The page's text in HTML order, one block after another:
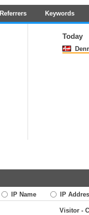
Referrers Keywords
Today
IP Name IP
Visitor -